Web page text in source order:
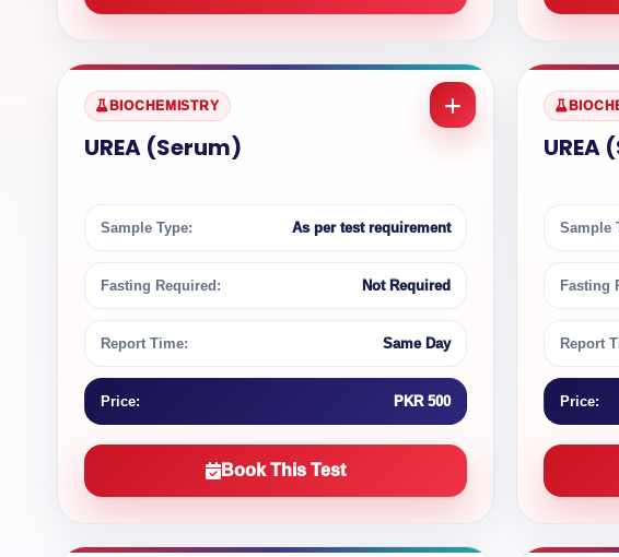
BIOCHEMISTRY
UREA (Serum)
Sample Type: As per test requirement
Fasting Required: Not Required
Report Time: Same Day
Price: PKR 500
Book This Test
UREA
Sample
Fasting
Report
Price: